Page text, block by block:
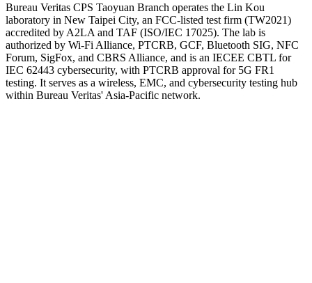
Bureau Veritas CPS Taoyuan Branch operates the Lin Kou
laboratory in New Taipei City, an FCC-listed test firm (TW2021)
accredited by A2LA and TAF (ISO/IEC 17025). The lab is
authorized by Wi-Fi Alliance, PTCRB, GCF, Bluetooth SIG, NFC
Forum, SigFox, and CBRS Alliance, and is an IECEE CBTL for
IEC 62443 cybersecurity, with PTCRB approval for 5G FR1
testing. It serves as a wireless, EMC, and cybersecurity testing hub
within Bureau Veritas' Asia-Pacific network.